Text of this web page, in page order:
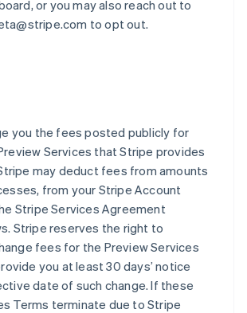
or you may also reach out to
to opt out.
you the fees posted publicly for
Services that Stripe provides
may deduct fees from amounts
from your Stripe Account
Stripe Services Agreement
Stripe reserves the right to
fees for the Preview Services
you at least 30 days’ notice
date of such change. If these
Terms terminate due to Stripe